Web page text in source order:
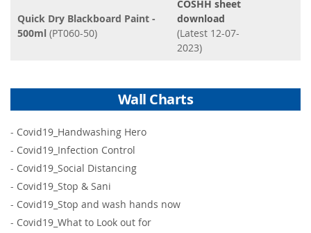
Quick Dry Blackboard Paint -
500ml (PT060-50)
COSHH sheet
download
(Latest 12-07-
2023)
Wall Charts
- Covid19_Handwashing Hero
- Covid19_Infection Control
- Covid19_Social Distancing
- Covid19_Stop & Sani
- Covid19_Stop and wash hands now
- Covid19_What to Look out for